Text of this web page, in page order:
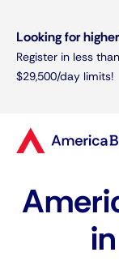
Looking for
Register in less
$29,500/day limits!